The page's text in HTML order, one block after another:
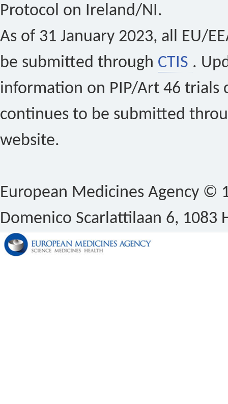
Protocol on Ireland/NI.
As of 31 January 2023, all EU/
be submitted through CTIS .
information on PIP/Art 46 trials
continues to be submitted
website.
European Medicines Agency ©
Domenico Scarlattilaan 6, 1083